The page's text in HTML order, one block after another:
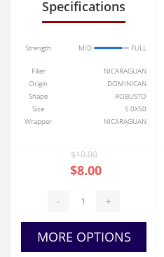
Specifications
Strength MID FULL
Filler
NICARAGUAN
Origin
DOMINICAN
Shape
ROBUSTO
Size
5.0X50
Wrapper
NICARAGUAN
$10.00
$8.00
- +
MORE OPTIONS